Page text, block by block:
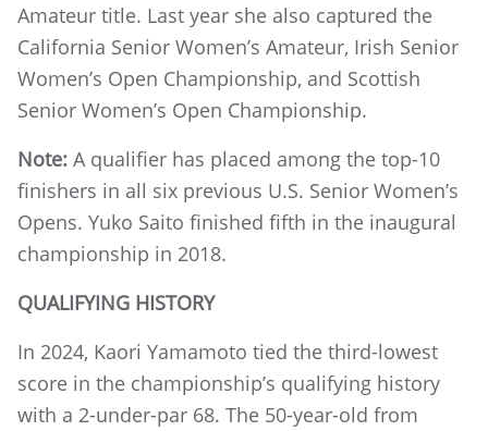
Amateur title. Last year she also captured the
California Senior Women’s Amateur, Irish Senior
Women’s Open Championship, and Scottish
Senior Women’s Open Championship.
Note: A qualifier has placed among the top-10
finishers in all six previous U.S. Senior Women’s
Opens. Yuko Saito finished fifth in the inaugural
championship in 2018.
QUALIFYING HISTORY
In 2024, Kaori Yamamoto tied the third-lowest
score in the championship’s qualifying history
with a 2-under-par 68. The 50-year-old from